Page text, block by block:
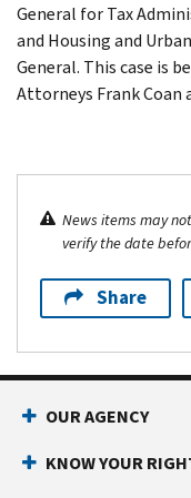
General for Tax
and Housing and
General. This case is
Attorneys Frank Coan
News items may
verify the date
Share
OUR AGENCY
KNOW YOUR